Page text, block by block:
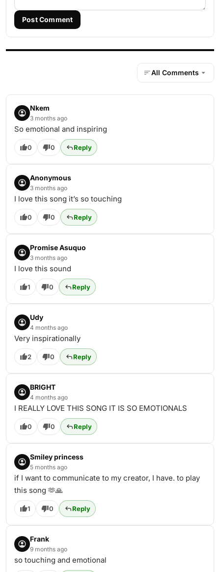
Post Comment
All Comments
Nkem
3 months ago
So emotional and inspiring
0 0 Reply
Anonymous
3 months ago
I love this song it’s so touching
0 0 Reply
Promise Asuquo
3 months ago
I love this sound
1 0 Reply
Udy
4 months ago
Very inspirationally
2 0 Reply
BRIGHT
4 months ago
I REALLY LOVE THIS SONG IT IS SO EMOTIONALS
0 0 Reply
Smiley princess
5 months ago
if I want to communicate to my creator, I have. to play
this song 🫶🙏
1 0 Reply
Frank
9 months ago
so touching and emotional